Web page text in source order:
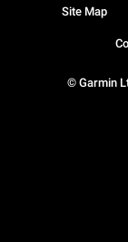
© Garmin
Site Map